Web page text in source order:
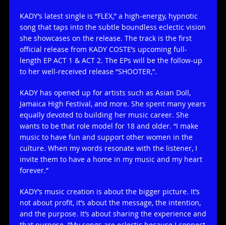
KADY’s latest single is “FLEX,” a high-energy, hypnotic
song that taps into the subtle boundless eclectic vision
she showcases on the release. The track is the first
official release from KADY COSTE’s upcoming full-
length EP ACT 1 & ACT 2. The EPs will be the follow-up
to her well-received release “SHOOTER,”.
KADY has opened up for artists such as Asian Doll,
Jamaica High Festival, and more. She spent many years
equally devoted to building her music career. She
wants to be that role model for 18 and older. “I make
music to have fun and support other women in the
culture. When my words resonate with the listener, I
invite them to have a home in my music and my heart
forever.”
KADY’s music creation is about the bigger picture. It’s
not about profit, it’s about the message, the intention,
and the purpose. It’s about sharing the experience and